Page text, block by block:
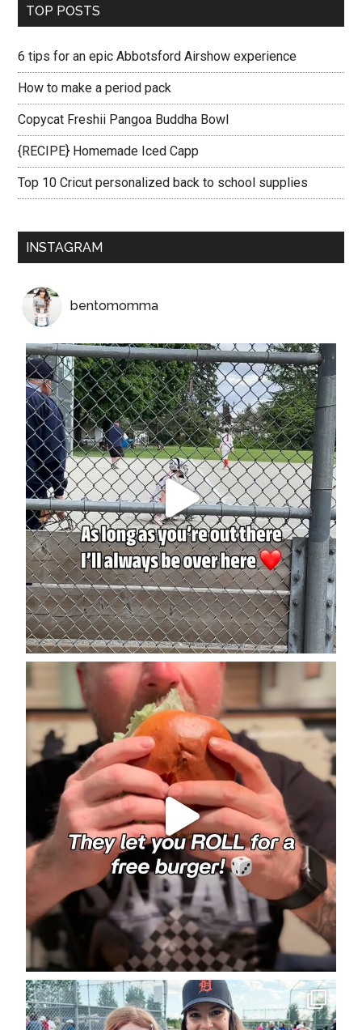
TOP POSTS
6 tips for an epic Abbotsford Airshow experience
How to make a period pack
Copycat Freshii Pangoa Buddha Bowl
{RECIPE} Homemade Iced Capp
Top 10 Cricut personalized back to school supplies
INSTAGRAM
bentomomma